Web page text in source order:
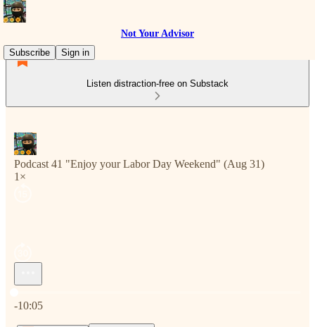
Not Your Advisor
Subscribe
Sign in
Listen distraction-free on Substack
Podcast 41 "Enjoy your Labor Day Weekend" (Aug 31)
1×
-10:05